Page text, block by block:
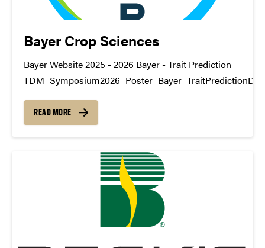
Bayer Crop Sciences
Bayer Website 2025 - 2026 Bayer - Trait Prediction
Bayer - Climate Change
Prediction
https://www.youtube.com/watch?v=GqS8J3djRsA 2022 -
TDM_Symposium2023_Poster_Bayer_climateDownload
https://www.youtube.com/watch?v=04jUy-sIDo0 Bayer -
READ MORE